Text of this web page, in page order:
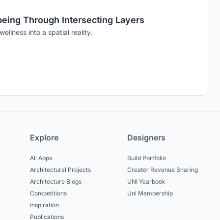
Through Intersecting Layers
into a spatial reality.
Explore
All Apps
Architectural Projects
Architecture Blogs
Competitions
Inspiration
Publications
Designers
Build Portfolio
Creator Revenue Sharing
UNI Yearbook
Uni Membership